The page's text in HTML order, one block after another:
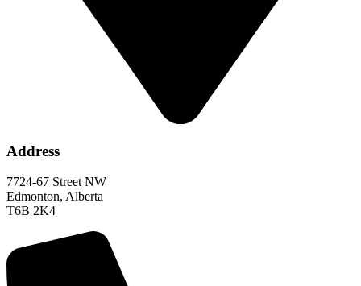
Address
7724-67 Street NW
Edmonton, Alberta
T6B 2K4